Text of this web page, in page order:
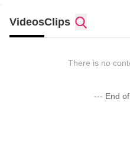
VideosClips
There is no
--- End